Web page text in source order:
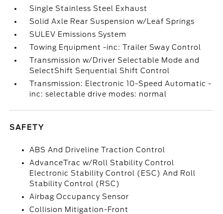
Single Stainless Steel Exhaust
Solid Axle Rear Suspension w/Leaf Springs
SULEV Emissions System
Towing Equipment -inc: Trailer Sway Control
Transmission w/Driver Selectable Mode and
SelectShift Sequential Shift Control
Transmission: Electronic 10-Speed Automatic -
inc: selectable drive modes: normal
SAFETY
ABS And Driveline Traction Control
AdvanceTrac w/Roll Stability Control
Electronic Stability Control (ESC) And Roll
Stability Control (RSC)
Airbag Occupancy Sensor
Collision Mitigation-Front